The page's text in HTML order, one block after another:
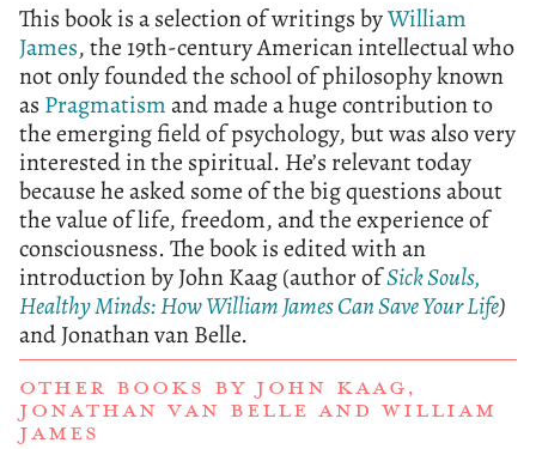
This book is a selection of writings byWilliam
James, the 19th-century American intellectual who
not only founded the school of philosophy known
as Pragmatismand made a huge contribution to
the emerging field of psychology, but was also very
interested in the spiritual. He’s relevant today
because he asked some of the big questions about
the value of life, freedom, and the experience of
consciousness. The book is edited with an
introduction by John Kaag (author ofSick Souls,
Healthy Minds: How William James Can Save Your Life)
and Jonathan van Belle.
OTHER BOOKS BY JOHN KAAG,
JONATHAN VAN BELLE AND WILLIAM
JAMES